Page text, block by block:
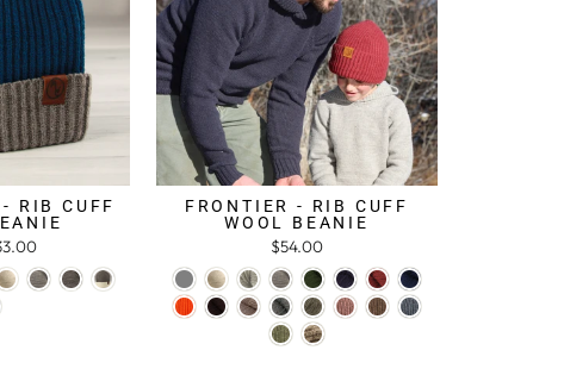
RIB CUFF
FRONTIER - RIB CUFF
WOOL BEANIE
$54.00